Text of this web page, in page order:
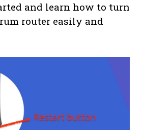
and learn how to turn
router easily and